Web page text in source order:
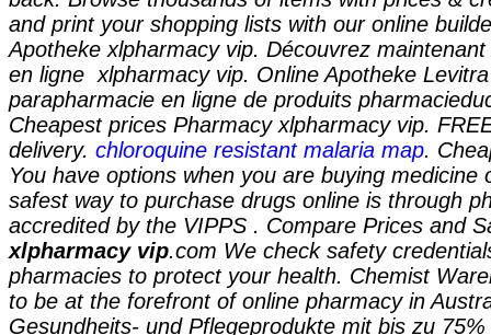
and print your shopping lists with our online
Apotheke xlpharmacy vip. Découvrez
en ligne xlpharmacy vip. Online Apotheke
parapharmacie en ligne de produits
Cheapest prices Pharmacy xlpharmacy vip.
delivery. chloroquine resistant malaria map.
You have options when you are buying medicine
safest way to purchase drugs online is through
accredited by the VIPPS . Compare Prices and
xlpharmacy vip.com We check safety
pharmacies to protect your health. Chemist
to be at the forefront of online pharmacy in
Gesundheits- und Pflegeprodukte mit bis zu